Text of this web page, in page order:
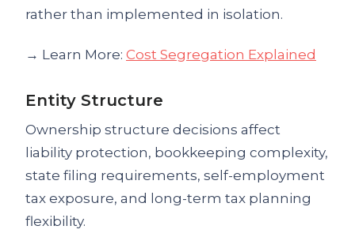
rather than implemented in isolation.
→ Learn More: Cost Segregation Explained
Entity Structure
Ownership structure decisions affect
liability protection, bookkeeping complexity,
state filing requirements, self-employment
tax exposure, and long-term tax planning
flexibility.